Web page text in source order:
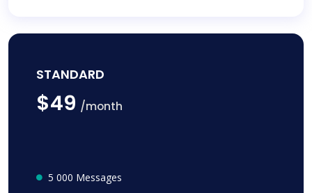
STANDARD
$49 /month
5 000 Messages